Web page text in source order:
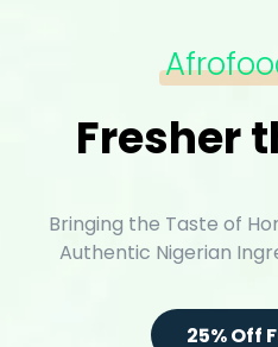
Fresher
Bringing the Taste of
Authentic Nigerian
25% Off